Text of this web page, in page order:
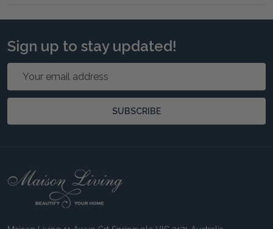
Sign up to stay updated!
Email
SUBSCRIBE
Footer